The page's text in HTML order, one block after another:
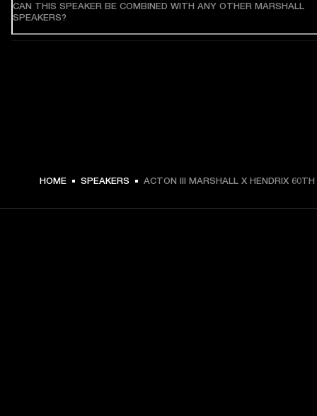
CAN THIS SPEAKER BE COMBINED WITH ANY OTHER MARSHALL
SPEAKERS?
HOME SPEAKERS ACTON III MARSHALL X HENDRIX